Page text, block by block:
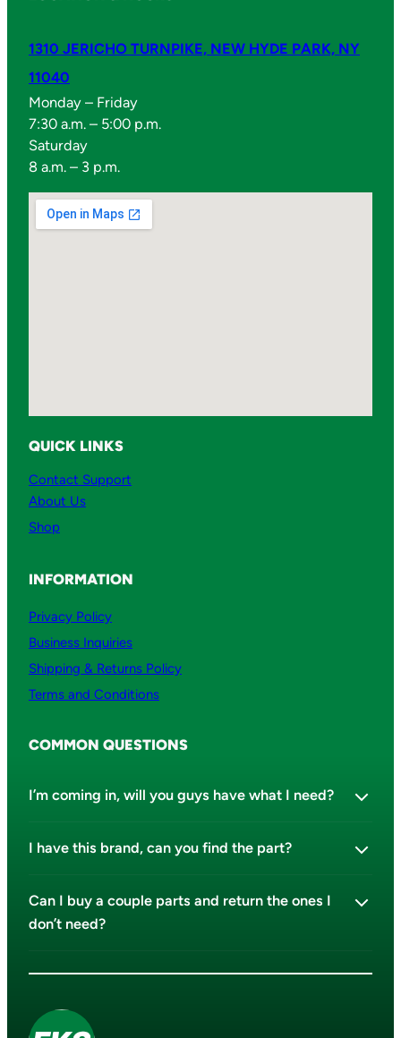
1310 JERICHO TURNPIKE, NEW HYDE PARK, NY
11040
Monday – Friday
7:30 a.m. – 5:00 p.m.
Saturday
8 a.m. – 3 p.m.
QUICK LINKS
Contact Support
About Us
Shop
INFORMATION
Privacy Policy
Business Inquiries
Shipping & Returns Policy
Terms and Conditions
COMMON QUESTIONS
I’m coming in, will you guys have what I need?
I have this brand, can you find the part?
Can I buy a couple parts and return the ones I
don’t need?